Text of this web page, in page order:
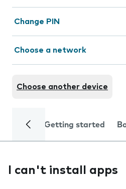
Change PIN
Choose a network
Choose another device
Getting started
I can't install apps